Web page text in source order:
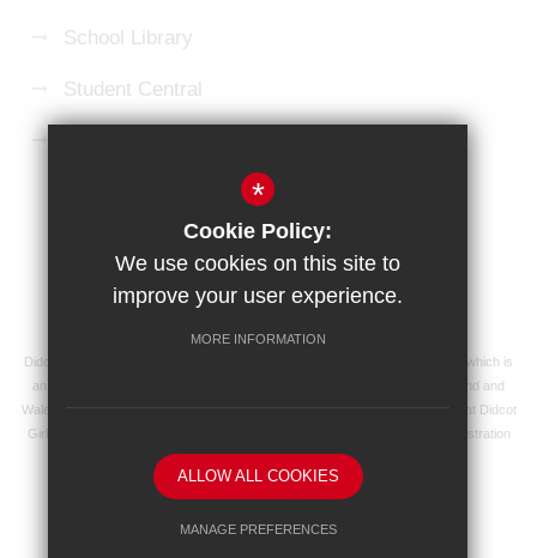
School Library
Student Central
High Visibility Version
School website by
Didcot Girls' School is an academy managed by Ridgeway Education Trust, which is
an exempt charity and a company limited by guarantee, registered in England and
Wales with registered company number 8104201 and its registered address at Didcot
Girls' School, Manor Crescent, Didcot, Oxfordshire OX11 7AJ. Our VAT registration
number is 138 0055 37.
*
Cookie Policy:
We use cookies on this site to
improve your user experience.
MORE INFORMATION
ALLOW ALL COOKIES
MANAGE PREFERENCES